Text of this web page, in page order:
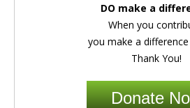
DO make a
When you
you make a
Thank You!
Donate